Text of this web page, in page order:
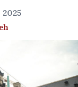
2025